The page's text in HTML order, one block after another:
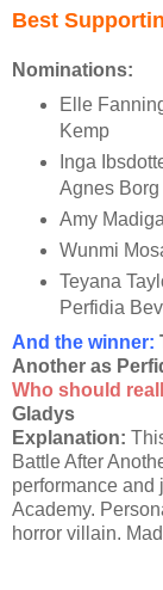
Best
Nominations:
Elle
Kemp
Inga
Agnes Borg
Amy
Wunmi
Teyana
Perfidia
And the winner:
Another as
Who should
Gladys
Explanation:
Battle After
performance and
Academy.
horror villain.